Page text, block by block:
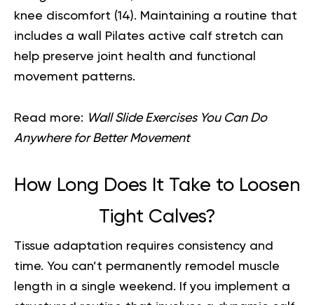
knee discomfort (14). Maintaining a routine that
includes a wall Pilates active calf stretch can
help preserve joint health and functional
movement patterns.
Read more: Wall Slide Exercises You Can Do
Anywhere for Better Movement
How Long Does It Take to Loosen
Tight Calves?
Tissue adaptation requires consistency and
time. You can’t permanently remodel muscle
length in a single weekend. If you implement a